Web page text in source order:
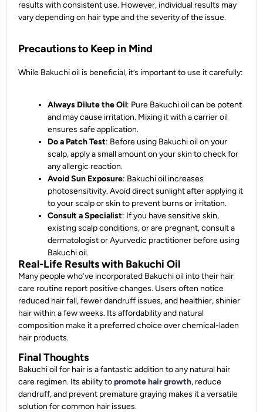
results with consistent use. However, individual results may
vary depending on hair type and the severity of the issue.
Precautions to Keep in Mind
While Bakuchi oil is beneficial, it’s important to use it carefully:
Always Dilute the Oil: Pure Bakuchi oil can be potent
and may cause irritation. Mixing it with a carrier oil
ensures safe application.
Do a Patch Test: Before using Bakuchi oil on your
scalp, apply a small amount on your skin to check for
any allergic reaction.
Avoid Sun Exposure: Bakuchi oil increases
photosensitivity. Avoid direct sunlight after applying it
to your scalp or skin to prevent burns or irritation.
Consult a Specialist: If you have sensitive skin,
existing scalp conditions, or are pregnant, consult a
dermatologist or Ayurvedic practitioner before using
Bakuchi oil.
Real-Life Results with Bakuchi Oil
Many people who’ve incorporated Bakuchi oil into their hair
care routine report positive changes. Users often notice
reduced hair fall, fewer dandruff issues, and healthier, shinier
hair within a few weeks. Its affordability and natural
composition make it a preferred choice over chemical-laden
hair products.
Final Thoughts
Bakuchi oil for hair is a fantastic addition to any natural hair
care regimen. Its ability topromote hair growth, reduce
dandruff, and prevent premature graying makes it a versatile
solution for common hair issues.